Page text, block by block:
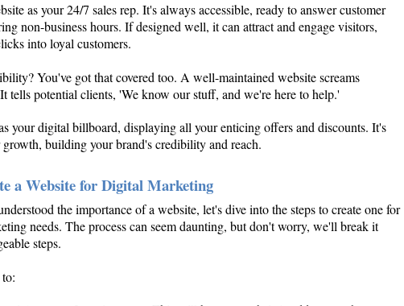
as your 24/7 sales rep. It's always accessible, ready to answer customer
non-business hours. If designed well, it can attract and engage visitors,
into loyal customers.
You've got that covered too. A well-maintained website screams
tells potential clients, 'We know our stuff, and we're here to help.'
your digital billboard, displaying all your enticing offers and discounts. It's
building your brand's credibility and reach.
a Website for Digital Marketing
the importance of a website, let's dive into the steps to create one for
needs. The process can seem daunting, but don't worry, we'll break it
steps.